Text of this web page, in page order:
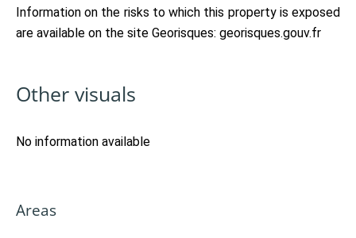
Information on the risks to which this property is exposed
are available on the site Georisques: georisques.gouv.fr
Other visuals
No information available
Areas